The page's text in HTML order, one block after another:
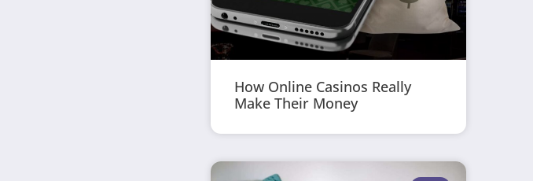
How Online Casinos Really
Make Their Money